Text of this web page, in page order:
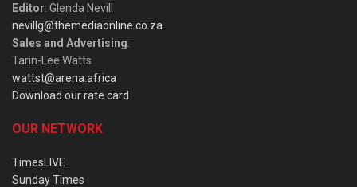
Editor: Glenda Nevill
nevillg@themediaonline.co.za
Sales and Advertising:
Tarin-Lee Watts
wattst@arena.africa
Download our rate card
OUR NETWORK
TimesLIVE
Sunday Times